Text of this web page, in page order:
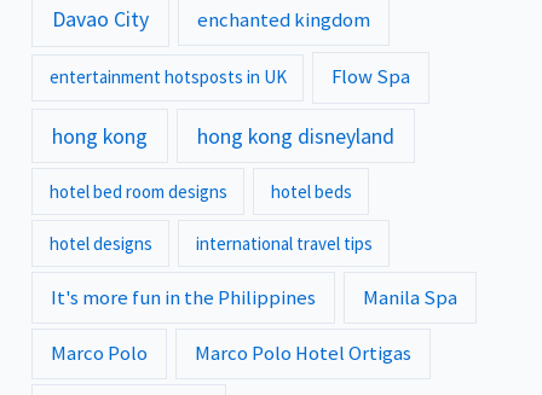
Davao City enchanted kingdom
entertainment hotsposts in UK Flow Spa
hong kong hong kong disneyland
hotel bed room designs hotel beds
hotel designs international travel tips
It's more fun in the Philippines Manila Spa
Marco Polo Marco Polo Hotel Ortigas